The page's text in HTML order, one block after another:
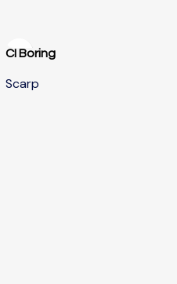
CI Boring
Scarp